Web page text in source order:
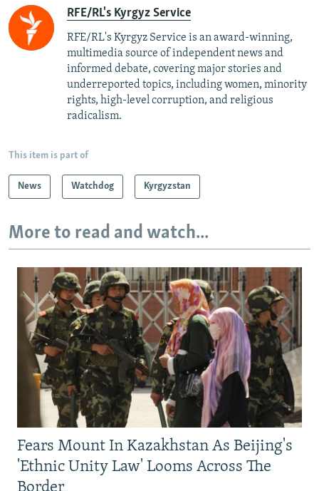
RFE/RL's Kyrgyz Service
RFE/RL's Kyrgyz Service is an award-winning,
multimedia source of independent news and
informed debate, covering major stories and
underreported topics, including women, minority
rights, high-level corruption, and religious
radicalism.
This item is part of
News Watchdog Kyrgyzstan
More to read and watch...
Fears Mount In Kazakhstan As Beijing's
'Ethnic Unity Law' Looms Across The
Border